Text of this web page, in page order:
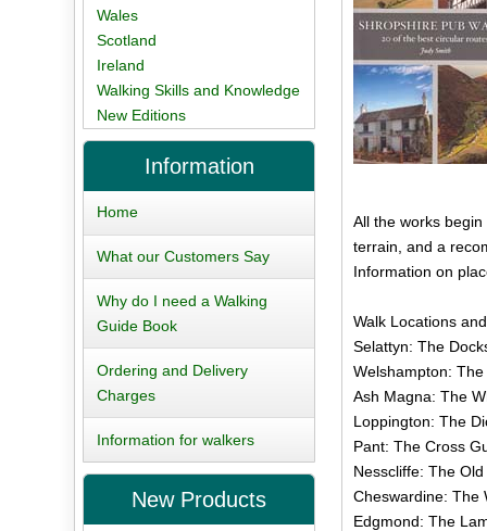
All the works
terrain, and a
Information on
Walk Locations
Selattyn: The
Welshampton:
Ash Magna: The
Loppington: The
Pant: The Cross
Nesscliffe: The
Cheswardine: The
Edgmond: The
Wales
Scotland
Ireland
Walking Skills and Knowledge
New Editions
Information
Home
What our Customers Say
Why do I need a Walking
Guide Book
Ordering and Delivery
Charges
Information for walkers
New Products